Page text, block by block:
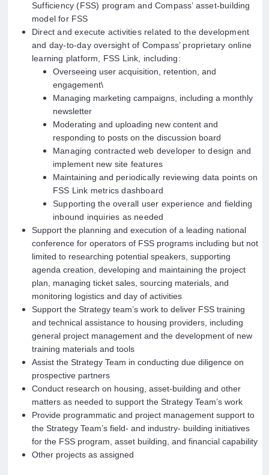
Sufficiency (FSS) program and Compass’ asset-building
model for FSS
Direct and execute activities related to the development
and day-to-day oversight of Compass’ proprietary online
learning platform, FSS Link, including:
Overseeing user acquisition, retention, and
engagement\
Managing marketing campaigns, including a monthly
newsletter
Moderating and uploading new content and
responding to posts on the discussion board
Managing contracted web developer to design and
implement new site features
Maintaining and periodically reviewing data points on
FSS Link metrics dashboard
Supporting the overall user experience and fielding
inbound inquiries as needed
Support the planning and execution of a leading national
conference for operators of FSS programs including but not
limited to researching potential speakers, supporting
agenda creation, developing and maintaining the project
plan, managing ticket sales, sourcing materials, and
monitoring logistics and day of activities
Support the Strategy team’s work to deliver FSS training
and technical assistance to housing providers, including
general project management and the development of new
training materials and tools
Assist the Strategy Team in conducting due diligence on
prospective partners
Conduct research on housing, asset-building and other
matters as needed to support the Strategy Team’s work
Provide programmatic and project management support to
the Strategy Team’s field- and industry- building initiatives
for the FSS program, asset building, and financial capability
Other projects as assigned